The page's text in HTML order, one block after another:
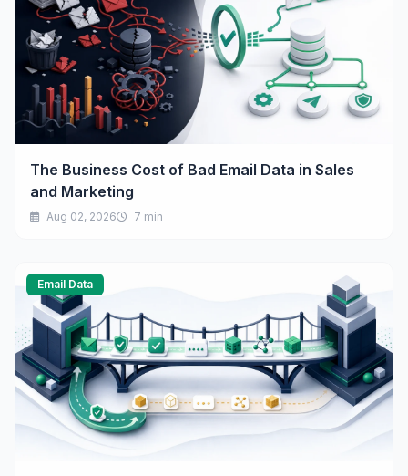
The Business Cost of Bad Email Data in Sales
and Marketing
Aug 02, 2026 7 min
Email Data